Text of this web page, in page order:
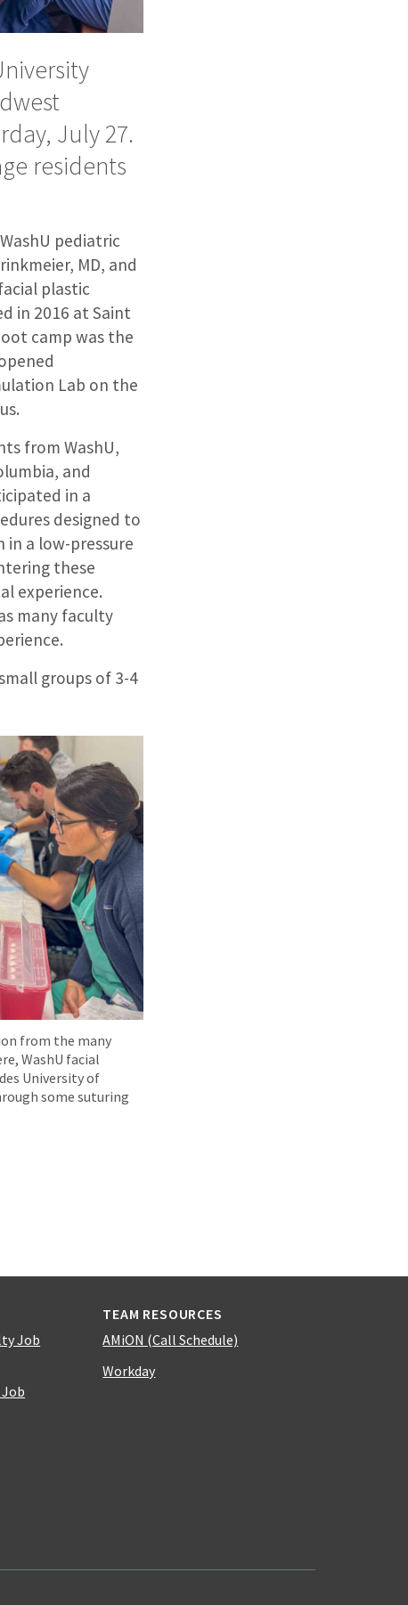
July 27.
residents
pediatric
MD, and
plastic
in 2016 at Saint
camp was the
Lab on the
from WashU,
and
in a
designed to
a low-pressure
these
experience.
many faculty
groups of 3-4
from the many
WashU facial
University of
some suturing
Job
TEAM RESOURCES
AMiON (Call Schedule)
Workday